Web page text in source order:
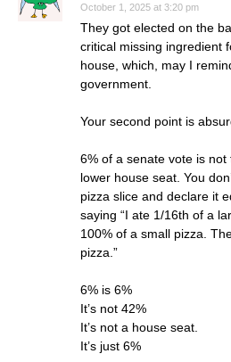
October 1, 2025 at 3:20 pm
They got elected on the
critical missing ingredient
house, which, may I
government.
Your second point is
6% of a senate vote is
lower house seat. You
pizza slice and declare it
saying “I ate 1/16th of a
100% of a small pizza.
pizza.”
6% is 6%
It’s not 42%
It’s not a house seat.
It’s just 6%